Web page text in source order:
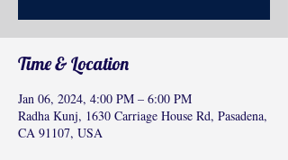
Time & Location
Jan 06, 2024, 4:00 PM – 6:00 PM
Radha Kunj, 1630 Carriage House Rd, Pasadena,
CA 91107, USA